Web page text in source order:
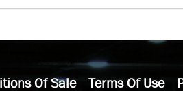
Of Sale Terms Of Use